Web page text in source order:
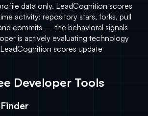
data only. LeadCognition scores
activity: repository stars, forks, pull
commits — the behavioral signals
is actively evaluating technology
scores update
Developer Tools